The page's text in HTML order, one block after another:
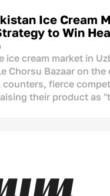
Ice Cream
to Win
ice cream market in
Chorsu Bazaar on the
fierce
their product as
covers numbers,